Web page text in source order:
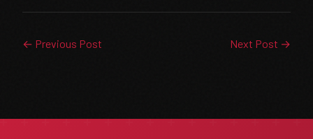
← Previous Post Next Post →